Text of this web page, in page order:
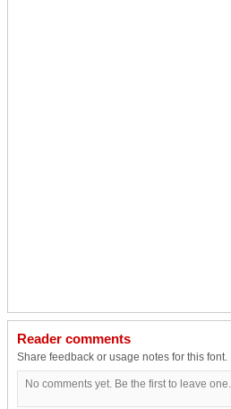
Reader comments
Share feedback or usage notes for this font.
No comments yet. Be the first to leave one.